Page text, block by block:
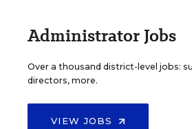
Administrator Jobs
Over a thousand district-level jobs:
directors, more.
VIEW JOBS